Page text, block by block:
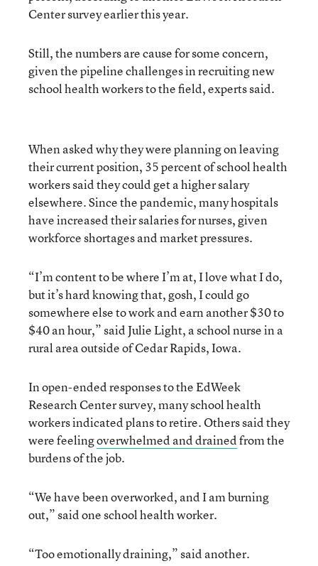
Center survey earlier this year.
Still, the numbers are cause for some concern,
given the pipeline challenges in recruiting new
school health workers to the field, experts said.
When asked why they were planning on leaving
their current position, 35 percent of school health
workers said they could get a higher salary
elsewhere. Since the pandemic, many hospitals
have increased their salaries for nurses, given
workforce shortages and market pressures.
“I’m content to be where I’m at, I love what I do,
but it’s hard knowing that, gosh, I could go
somewhere else to work and earn another $30 to
$40 an hour,” said Julie Light, a school nurse in a
rural area outside of Cedar Rapids, Iowa.
In open-ended responses to the EdWeek
Research Center survey, many school health
workers indicated plans to retire. Others said they
were feelingoverwhelmed and drainedfrom the
burdens of the job.
“We have been overworked, and I am burning
out,” said one school health worker.
“Too emotionally draining,” said another.